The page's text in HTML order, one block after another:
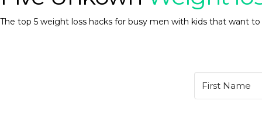
The top 5 weight loss hacks for busy men with kids that want